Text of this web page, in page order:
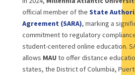
official member of the State
Agreement (SARA), marking a
commitment to regulatory
student-centered online education.
allows MAU to offer distance
states, the District of Columbia,